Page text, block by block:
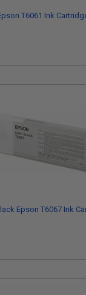
T6061 Ink
Epson T6067 Ink